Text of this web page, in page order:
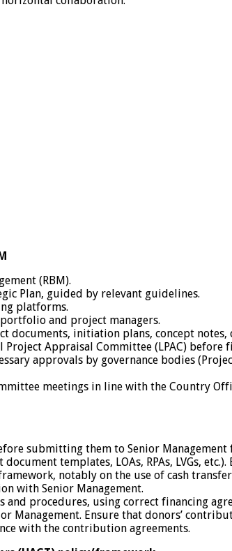
(RBM).
Plan, guided by relevant guidelines.
platforms.
and project managers.
initiation plans, concept notes,
Appraisal Committee (LPAC) before
approvals by governance bodies
meetings in line with the Country
submitting them to Senior
templates, LOAs, RPAs, LVGs,
notably on the use of cash
with Senior Management.
procedures, using correct financing
Management. Ensure that donors’
with the contribution agreements.